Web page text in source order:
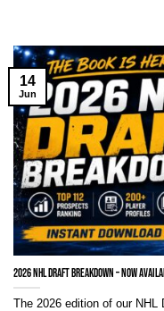
2026 NHL Draft Breakdown – NOW
The 2026 edition of our
14
Jun